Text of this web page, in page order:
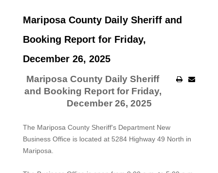
Mariposa County Daily Sheriff and
Booking Report for Friday,
December 26, 2025
Mariposa County Daily Sheriff
and Booking Report for Friday,
December 26, 2025
The Mariposa County Sheriff's Department New
Business Office is located at 5284 Highway 49 North in
Mariposa.